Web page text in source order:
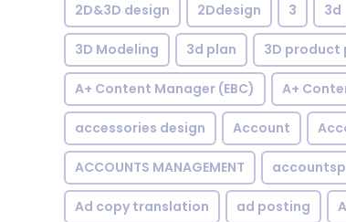
2D&3D design 2Ddesign 3 3d
3D Modeling 3d plan 3D product
A+ Content Manager (EBC) A+
accessories design Account
ACCOUNTS MANAGEMENT
Ad copy translation ad posting